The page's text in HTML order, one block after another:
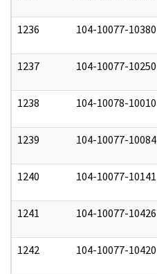
1236 104-10077-10380
1237 104-10077-10250
1238 104-10078-10010
1239 104-10077-10084
1240 104-10077-10141
1241 104-10077-10426
1242 104-10077-10420